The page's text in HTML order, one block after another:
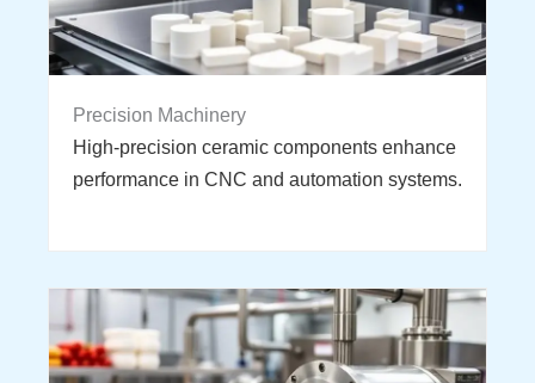
Precision Machinery
High-precision ceramic components enhance
performance in CNC and automation systems.